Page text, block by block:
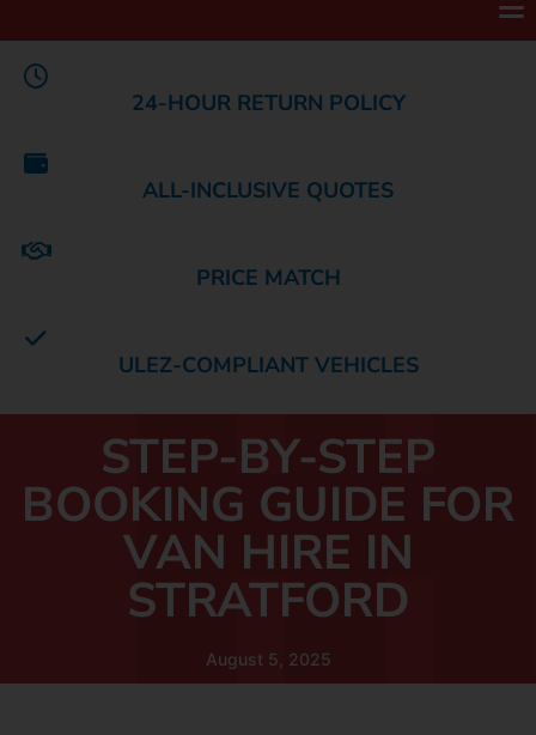
24-HOUR RETURN POLICY
ALL-INCLUSIVE QUOTES
PRICE MATCH
ULEZ-COMPLIANT VEHICLES
STEP-BY-STEP
BOOKING GUIDE FOR
VAN HIRE IN
STRATFORD
August 5, 2025